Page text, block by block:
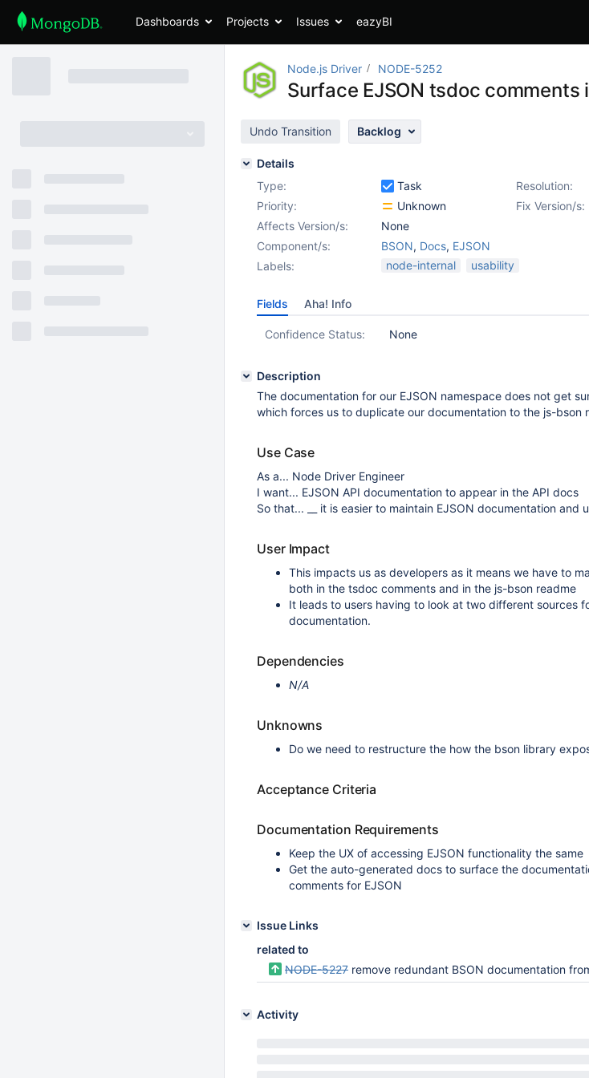
Dashboards Projects Issues eazyBI
Node.js Driver NODE-5252
Surface EJSON tsdoc comments
Undo Transition Backlog
Details
Type:
Task Resolution:
Priority:
Unknown Fix Version/s:
Affects Version/s:
None
Component/s:
BSON, Docs, EJSON
Labels:
node-internal usability
Fields Aha! Info
Confidence Status: None
Description
The documentation for our EJSON namespace does not get
which forces us to duplicate our documentation to the js-bson
Use Case
As a... Node Driver Engineer
I want... EJSON API documentation to appear in the API docs
So that... __ it is easier to maintain EJSON documentation and
User Impact
This impacts us as developers as it means we have to
both in the tsdoc comments and in the js-bson readme
It leads to users having to look at two different sources
documentation.
Dependencies
N/A
Unknowns
Do we need to restructure the how the bson library
Acceptance Criteria
Documentation Requirements
Keep the UX of accessing EJSON functionality the same
Get the auto-generated docs to surface the
comments for EJSON
Issue Links
related to
NODE-5227 remove redundant BSON documentation
Activity